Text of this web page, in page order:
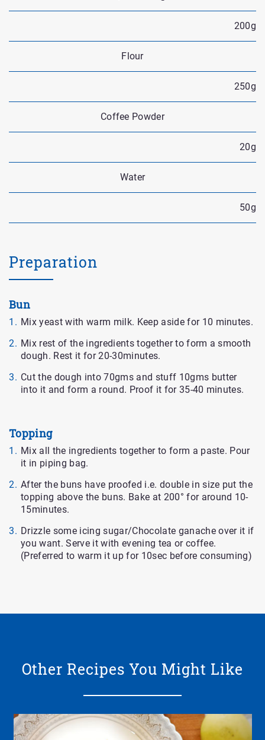
200g
Flour
250g
Coffee Powder
20g
Water
50g
Preparation
Bun
Mix yeast with warm milk. Keep aside for 10 minutes.
Mix rest of the ingredients together to form a smooth
dough. Rest it for 20-30minutes.
Cut the dough into 70gms and stuff 10gms butter
into it and form a round. Proof it for 35-40 minutes.
Topping
Mix all the ingredients together to form a paste. Pour
it in piping bag.
After the buns have proofed i.e. double in size put the
topping above the buns. Bake at 200° for around 10-
15minutes.
Drizzle some icing sugar/Chocolate ganache over it if
you want. Serve it with evening tea or coffee.
(Preferred to warm it up for 10sec before consuming)
Other Recipes You Might Like